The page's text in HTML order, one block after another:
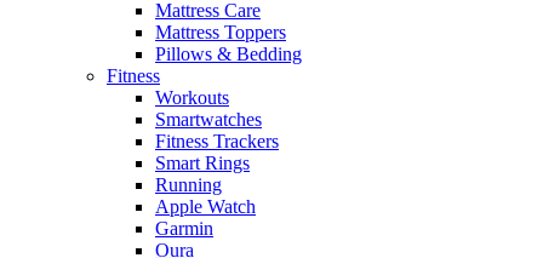
Mattress Care
Mattress Toppers
Pillows & Bedding
Fitness
Workouts
Smartwatches
Fitness Trackers
Smart Rings
Running
Apple Watch
Garmin
Oura